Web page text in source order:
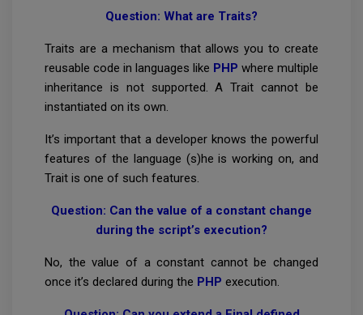
Question: What are Traits?
Traits are a mechanism that allows you to create
reusable code in languages like PHP where multiple
inheritance is not supported. A Trait cannot be
instantiated on its own.
It’s important that a developer knows the powerful
features of the language (s)he is working on, and
Trait is one of such features.
Question: Can the value of a constant change
during the script’s execution?
No, the value of a constant cannot be changed
once it’s declared during the PHP execution.